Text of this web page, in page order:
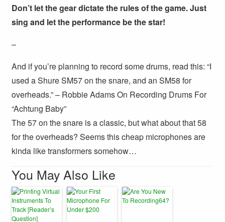
Don’t let the gear dictate the rules of the game. Just
sing and let the performance be the star!
–
And if you’re planning to record some drums, read this: “I
used a Shure SM57 on the snare, and an SM58 for
overheads.” – Robbie Adams On Recording Drums For
“Achtung Baby”
The 57 on the snare is a classic, but what about that 58
for the overheads? Seems this cheap microphones are
kinda like transformers somehow…
You May Also Like